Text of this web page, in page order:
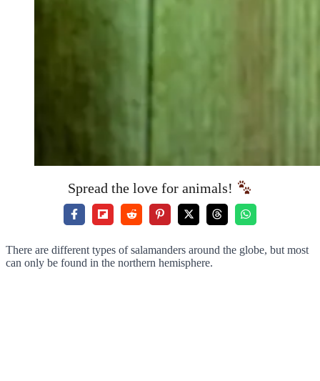
Spread the love for animals!
There are different types of salamanders around the globe, but most
can only be found in the northern hemisphere.